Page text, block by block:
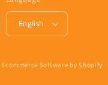
English
Ecommerce Software by Shopify